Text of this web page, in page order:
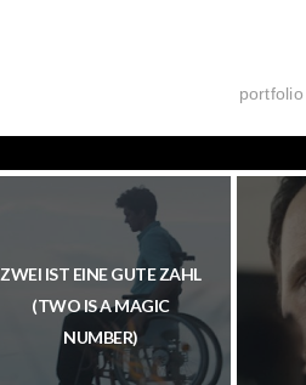
portfolio
ZWEI IST EINE GUTE ZAHL
(TWO IS A MAGIC
NUMBER)